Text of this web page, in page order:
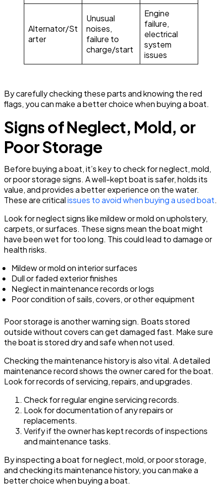
Alternator/St
arter
Unusual
noises,
failure to
charge/start
Engine
failure,
electrical
system
issues
By carefully checking these parts and knowing the red
flags, you can make a better choice when buying a boat.
Signs of Neglect, Mold, or
Poor Storage
Before buying a boat, it’s key to check for neglect, mold,
or poor storage signs. A well-kept boat is safer, holds its
value, and provides a better experience on the water.
These are criticalissues to avoid when buying a used boat.
Look for neglect signs like mildew or mold on upholstery,
carpets, or surfaces. These signs mean the boat might
have been wet for too long. This could lead to damage or
health risks.
Mildew or mold on interior surfaces
Dull or faded exterior finishes
Neglect in maintenance records or logs
Poor condition of sails, covers, or other equipment
Poor storage is another warning sign. Boats stored
outside without covers can get damaged fast. Make sure
the boat is stored dry and safe when not used.
Checking the maintenance history is also vital. A detailed
maintenance record shows the owner cared for the boat.
Look for records of servicing, repairs, and upgrades.
Check for regular engine servicing records.
Look for documentation of any repairs or
replacements.
Verify if the owner has kept records of inspections
and maintenance tasks.
By inspecting a boat for neglect, mold, or poor storage,
and checking its maintenance history, you can make a
better choice when buying a boat.